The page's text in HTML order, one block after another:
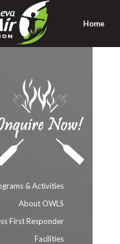
Home
& Activities
About OWLS
First Responder
Facilities